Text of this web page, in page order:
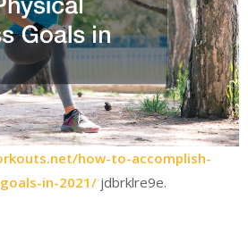
how-to-accomplish-
in-2021/ jdbrklre9e.